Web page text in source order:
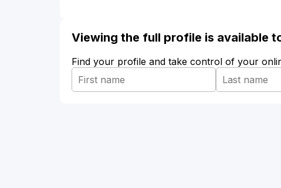
Viewing the full profile is available
Find your profile and take control of your